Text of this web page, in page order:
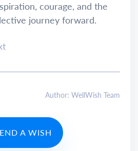
courage, and the
journey forward.
Author: WellWish Team
A WISH